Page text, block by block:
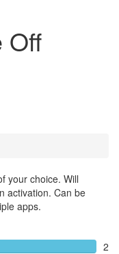
Off
your choice. Will
activation. Can be
apps.
2